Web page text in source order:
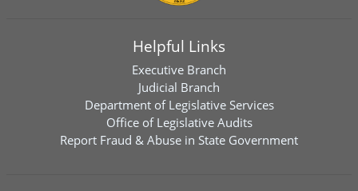
Helpful Links
Executive Branch
Judicial Branch
Department of Legislative Services
Office of Legislative Audits
Report Fraud & Abuse in State Government